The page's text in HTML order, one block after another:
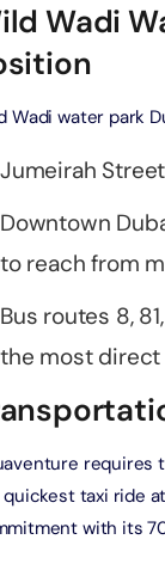
United Arab Emirates
Peak) + Dhow
United Arab Emirates
Khalifa (124
United Arab Emirates
Adventure + Free
Dinner in Dubai
United Arab Emirates
Wadi
Wadi water park
Jumeirah
Downtown
to reach from
Bus routes 8,
the most direct
requires
taxi ride
with its